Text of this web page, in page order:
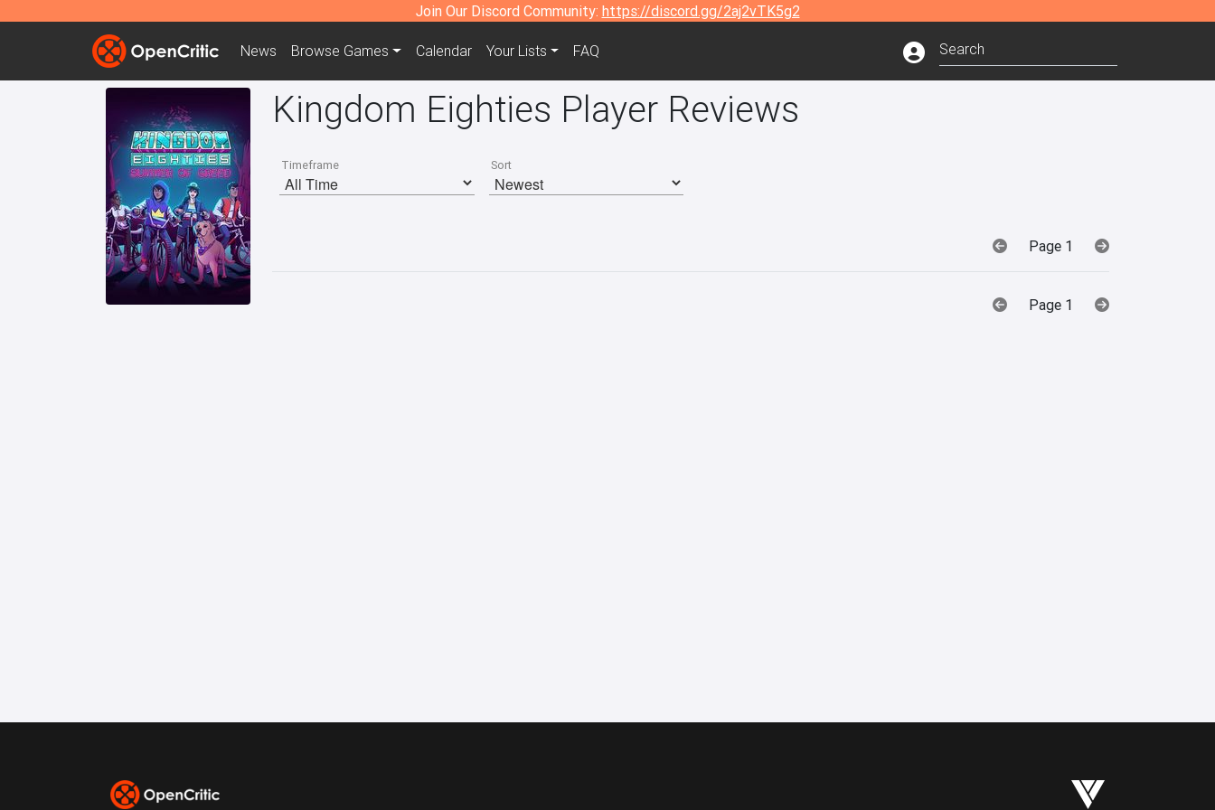
Join Our Discord Community: https://discord.gg/2aj2vTK5g2
News Browse Games Calendar Your Lists FAQ
Kingdom Eighties Player Reviews
Timeframe Sort
Page 1
Page 1